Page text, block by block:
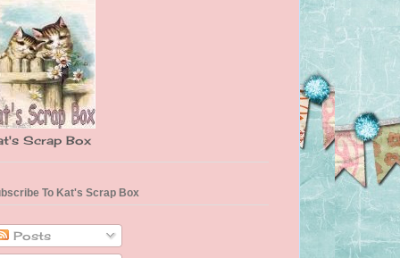
Scrap Box
To Kat's Scrap Box
Posts